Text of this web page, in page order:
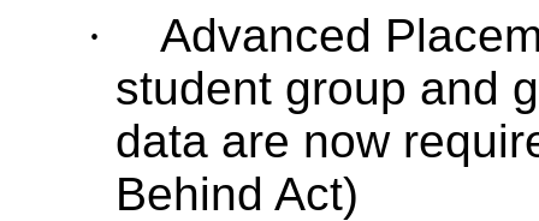
·
Advanced
student group and
data are now
Behind Act)